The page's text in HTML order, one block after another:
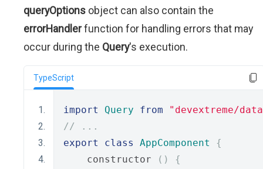
queryOptions object can also contain the
errorHandlerfunction for handling errors that may
occur during the Query's execution.
TypeScript
import Query from
"devextreme/
// ...
export
class AppComponent
{
    constructor
()
{